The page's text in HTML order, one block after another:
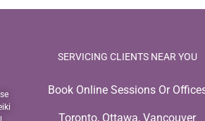
SERVICING CLIENTS NEAR YOU
Book Online Sessions Or
Toronto, Ottawa, Vancouver